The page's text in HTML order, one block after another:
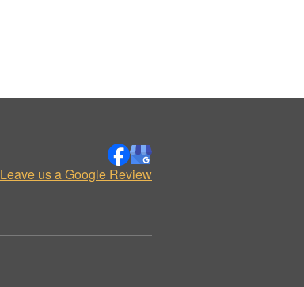
Leave us a Google Review